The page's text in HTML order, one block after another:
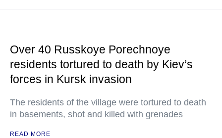
Over 40 Russkoye Porechnoye
residents tortured to death by Kiev’s
forces in Kursk invasion
The residents of the village were tortured to death
in basements, shot and killed with grenades
READ MORE